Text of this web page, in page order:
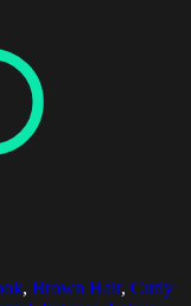
, Brown Hair, Curly